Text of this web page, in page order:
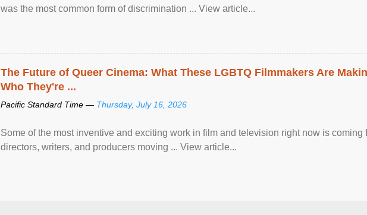
was the most common form of discrimination ... View article...
The Future of Queer Cinema: What These LGBTQ Filmmakers Are
Who They're ...
Pacific Standard Time — Thursday, July 16, 2026
Some of the most inventive and exciting work in film and television right now is coming
directors, writers, and producers moving ... View article...